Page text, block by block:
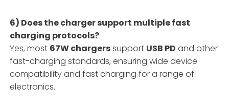
6) Does the charger support multiple fast
charging protocols?
Yes, most 67W chargerssupport USB PD and other
fast-charging standards, ensuring wide device
compatibility and fast charging for a range of
electronics.